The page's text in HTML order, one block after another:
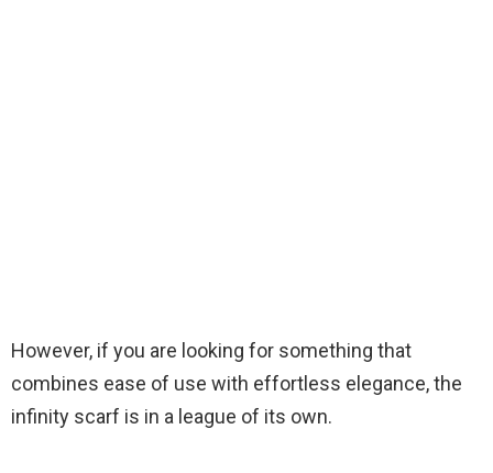
However, if you are looking for something that
combines ease of use with effortless elegance, the
infinity scarf is in a league of its own.